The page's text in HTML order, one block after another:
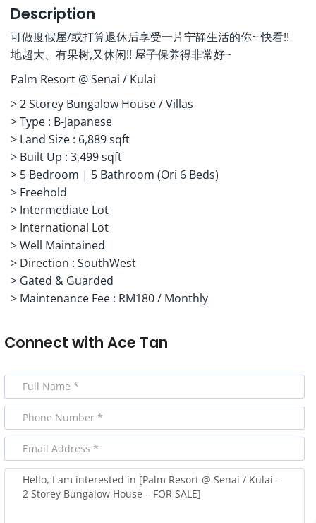
Description
可做度假屋/或打算退休后享受一片宁静生活的你~ 快看!!
地超大、有果树,又休闲!! 屋子保养得非常好~
Palm Resort @ Senai / Kulai
> 2 Storey Bungalow House / Villas
> ⁠Type : B-Japanese
> ⁠Land Size : 6,889 sqft
> ⁠Built Up : 3,499 sqft
> ⁠5 Bedroom | 5 Bathroom (Ori 6 Beds)
> ⁠Freehold
> ⁠Intermediate Lot
> International Lot
> ⁠Well Maintained
> ⁠Direction : SouthWest
> ⁠Gated & Guarded
> ⁠Maintenance Fee : RM180 / Monthly
Connect with Ace Tan